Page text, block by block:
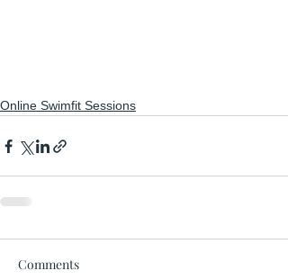
Online Swimfit Sessions
Comments